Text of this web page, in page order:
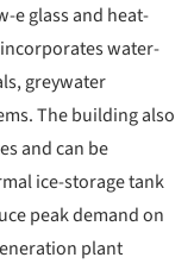
e glass and heat-
water-
greywater
The building also
and can be
ice-storage tank
peak demand on
plant